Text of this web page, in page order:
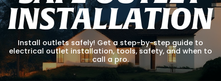
INSTALLATION
Install outlets safely! Get a step-by-step guide to
electrical outlet installation, tools, safety, and when to
call a pro.